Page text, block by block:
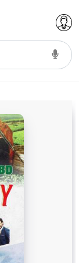
PU Chandigarh
PU Chandigarh
PU Chandigarh